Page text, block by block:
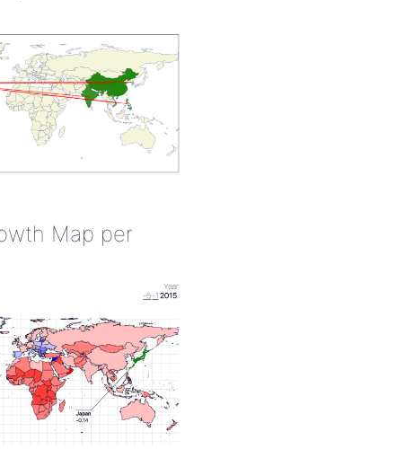
Map per